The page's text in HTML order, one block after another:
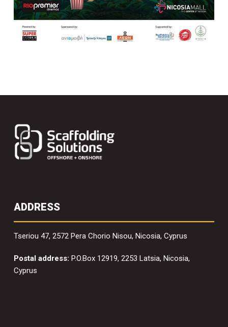
ADDRESS
Tseriou 47, 2572 Pera Chorio Nisou, Nicosia, Cyprus
Postal address: P.O.Box 12919, 2253 Latsia, Nicosia,
Cyprus